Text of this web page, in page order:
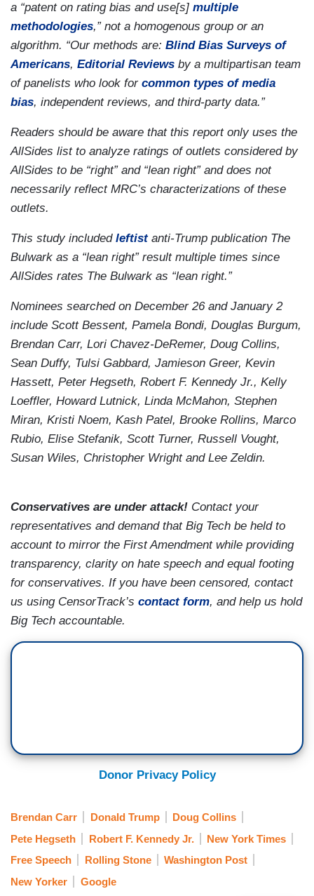
a “patent on rating bias and use[s] multiple
methodologies,” not a homogenous group or an
algorithm. “Our methods are: Blind Bias Surveys of
Americans, Editorial Reviews by a multipartisan team
of panelists who look for common types of media
bias, independent reviews, and third-party data.”
Readers should be aware that this report only uses the
AllSides list to analyze ratings of outlets considered by
AllSides to be “right” and “lean right” and does not
necessarily reflect MRC’s characterizations of these
outlets.
This study included leftistanti-Trump publication The
Bulwark as a “lean right” result multiple times since
AllSides rates The Bulwark as “lean right.”
Nominees searched on December 26 and January 2
include Scott Bessent, Pamela Bondi, Douglas Burgum,
Brendan Carr, Lori Chavez-DeRemer, Doug Collins,
Sean Duffy, Tulsi Gabbard, Jamieson Greer, Kevin
Hassett, Peter Hegseth, Robert F. Kennedy Jr., Kelly
Loeffler, Howard Lutnick, Linda McMahon, Stephen
Miran, Kristi Noem, Kash Patel, Brooke Rollins, Marco
Rubio, Elise Stefanik, Scott Turner, Russell Vought,
Susan Wiles, Christopher Wright and Lee Zeldin.
Conservatives are under attack! Contact your
representatives and demand that Big Tech be held to
account to mirror the First Amendment while providing
transparency, clarity on hate speech and equal footing
for conservatives. If you have been censored, contact
us using CensorTrack’s contact form, and help us hold
Big Tech accountable.
Donor Privacy Policy
Brendan Carr Donald Trump
Doug Collins
Pete Hegseth
Robert F. Kennedy Jr.
New York Times
Free Speech
Rolling Stone
Washington Post
New Yorker
Google